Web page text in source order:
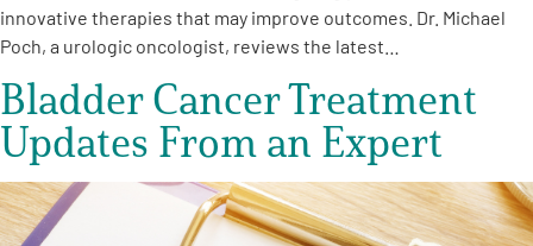
innovative therapies that may improve outcomes. Dr. Michael
Poch, a urologic oncologist, reviews the latest…
Bladder Cancer Treatment
Updates From an Expert